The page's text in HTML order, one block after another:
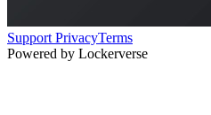
Support PrivacyTerms
Powered by Lockerverse